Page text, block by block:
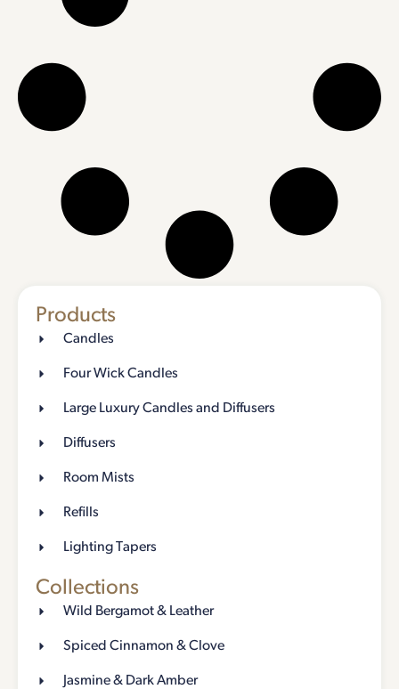
Products
Candles
Four Wick Candles
Large Luxury Candles and Diffusers
Diffusers
Room Mists
Refills
Lighting Tapers
Collections
Wild Bergamot & Leather
Spiced Cinnamon & Clove
Jasmine & Dark Amber